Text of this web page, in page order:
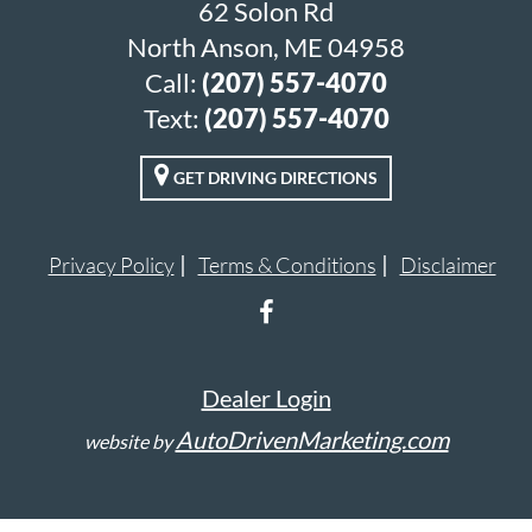
62 Solon Rd
North Anson, ME 04958
Call: (207) 557-4070
Text: (207) 557-4070
GET DRIVING DIRECTIONS
Privacy Policy Terms & Conditions Disclaimer
Dealer Login
website byAutoDrivenMarketing.com